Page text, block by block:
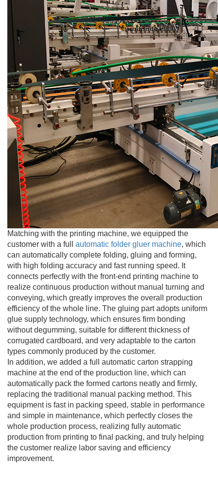
Matching with the printing machine, we equipped the
customer with a full automatic folder gluer machine, which
can automatically complete folding, gluing and forming,
with high folding accuracy and fast running speed. It
connects perfectly with the front-end printing machine to
realize continuous production without manual turning and
conveying, which greatly improves the overall production
efficiency of the whole line. The gluing part adopts uniform
glue supply technology, which ensures firm bonding
without degumming, suitable for different thickness of
corrugated cardboard, and very adaptable to the carton
types commonly produced by the customer.
In addition, we added a full automatic carton strapping
machine at the end of the production line, which can
automatically pack the formed cartons neatly and firmly,
replacing the traditional manual packing method. This
equipment is fast in packing speed, stable in performance
and simple in maintenance, which perfectly closes the
whole production process, realizing fully automatic
production from printing to final packing, and truly helping
the customer realize labor saving and efficiency
improvement.